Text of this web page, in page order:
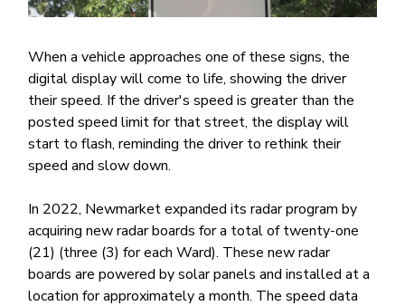
When a vehicle approaches one of these signs, the
digital display will come to life, showing the driver
their speed. If the driver's speed is greater than the
posted speed limit for that street, the display will
start to flash, reminding the driver to rethink their
speed and slow down.
In 2022, Newmarket expanded its radar program by
acquiring new radar boards for a total of twenty-one
(21) (three (3) for each Ward). These new radar
boards are powered by solar panels and installed at a
location for approximately a month. The speed data